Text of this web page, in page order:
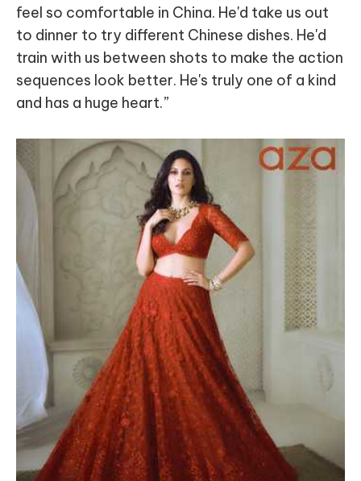
feel so comfortable in China. He'd take us out
to dinner to try different Chinese dishes. He'd
train with us between shots to make the action
sequences look better. He's truly one of a kind
and has a huge heart.”